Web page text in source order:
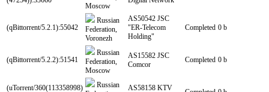
Moscow
(qBittorrent/5.2.1):55042
Russian
Federation,
Voronezh
AS50542 JSC
"ER-Telecom
Holding"
Completed 0 b
(qBittorrent/5.2.2):51541
Russian
Federation,
Moscow
AS15582 JSC
Comcor
Completed 0 b
(uTorrent/360(113358998)
Russian
AS58158 KTV